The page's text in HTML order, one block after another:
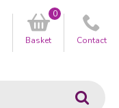
Go
Basket
0
Contact